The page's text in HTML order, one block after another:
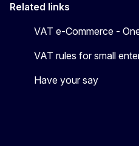
Related links
VAT e-Commerce -
VAT rules for small
Have your say